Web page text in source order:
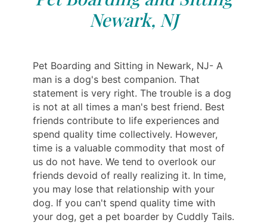
Newark, NJ
Pet Boarding and Sitting in Newark, NJ- A
man is a dog's best companion. That
statement is very right. The trouble is a dog
is not at all times a man's best friend. Best
friends contribute to life experiences and
spend quality time collectively. However,
time is a valuable commodity that most of
us do not have. We tend to overlook our
friends devoid of really realizing it. In time,
you may lose that relationship with your
dog. If you can't spend quality time with
your dog, get a pet boarder by Cuddly Tails.